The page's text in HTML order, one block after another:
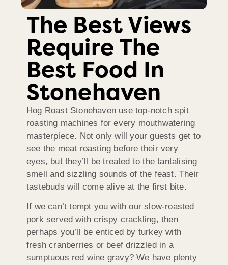
The Best Views
Require The
Best Food In
Stonehaven
Hog Roast Stonehaven use top-notch spit
roasting machines for every mouthwatering
masterpiece. Not only will your guests get to
see the meat roasting before their very
eyes, but they’ll be treated to the tantalising
smell and sizzling sounds of the feast. Their
tastebuds will come alive at the first bite.
If we can’t tempt you with our slow-roasted
pork served with crispy crackling, then
perhaps you’ll be enticed by turkey with
fresh cranberries or beef drizzled in a
sumptuous red wine gravy? We have plenty